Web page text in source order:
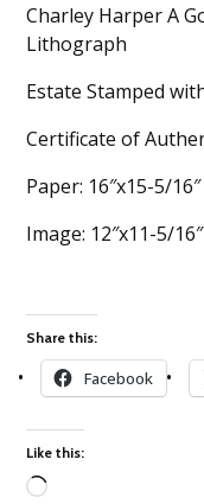
Charley Harper A
Lithograph
Estate Stamped
Certificate of
Paper: 16″x15-5/16″
Image: 12″x11-5/16″
Share this:
Facebook
Like this: